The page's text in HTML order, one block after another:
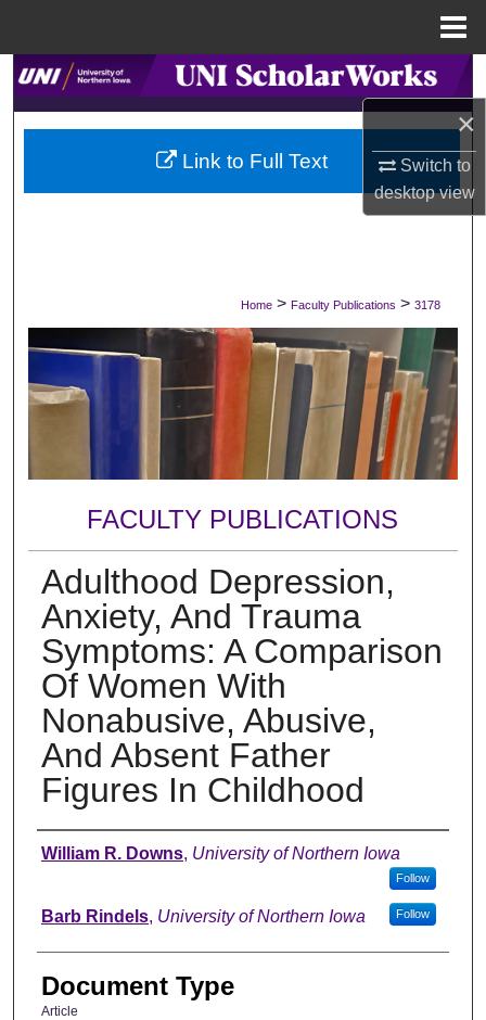
×
Switch to
desktopview
Search
Browse Collections
My Account
Digital Commons Network™
Home > Faculty Publications > 3178
FACULTY PUBLICATIONS
Adulthood Depression,
Anxiety, And Trauma
Symptoms: A Comparison
Of Women With
Nonabusive, Abusive,
And Absent Father
Figures In Childhood
Authors
William R. Downs, University of Northern Iowa
Follow
Barb Rindels, University of Northern Iowa Follow
Document Type
Article
Link to Full Text